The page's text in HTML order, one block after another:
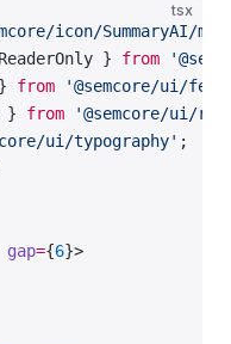
tsx
icon/SummaryAI/m'
} from
from '@semcore/ui/
} from '@semcore/ui/
ui/typography' ;
gap={6}>